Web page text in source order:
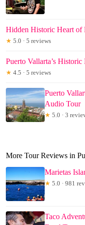
Hidden Historic Heart of
★ 5.0 · 5 reviews
Puerto Vallarta’s
★ 4.5 · 5 reviews
Puerto
Audio Tour
★ 5.0 · 3
More Tour Reviews in
Marietas
★ 5.0 · 981
Taco